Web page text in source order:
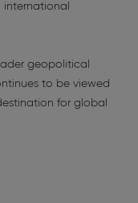
geopolitical
to be viewed
for global